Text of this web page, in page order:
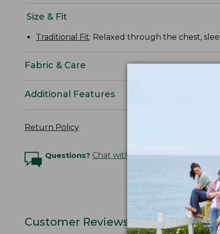
Size & Fit
Traditional Fit: Relaxed through the chest,
Fabric & Care
Additional Features
Return Policy
Questions? Chat with an Expert
Customer Reviews